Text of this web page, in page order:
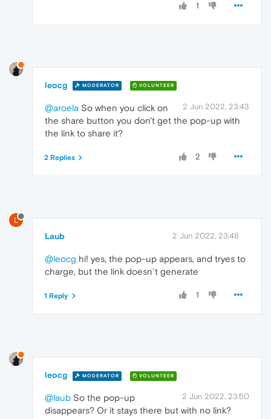
1
leocg MODERATOR VOLUNTEER
2 Jun 2022, 23:43
@aroela So when you click on
the share button you don't get the pop-up with
the link to share it?
2
2 Replies
L
Laub 2 Jun 2022, 23:48
@leocg hi! yes, the pop-up appears, and tryes to
charge, but the link doesn´t generate
1
1 Reply
leocg MODERATOR VOLUNTEER
2 Jun 2022, 23:50
@laub So the pop-up
disappears? Or it stays there but with no link?